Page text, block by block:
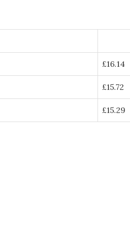
£16.14
£15.72
£15.29